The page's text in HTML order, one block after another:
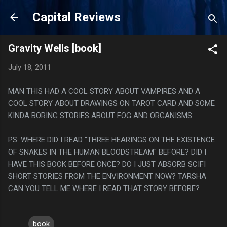
Skip to main content
Capital Reviews
Gravity Wells [book]
July 18, 2011
MAN THIS HAD A COOL STORY ABOUT VAMPIRES AND A
COOL STORY ABOUT DRAWINGS ON TAROT CARD AND SOME
KINDA BORING STORIES ABOUT FOG AND ORGANISMS.
PS. WHERE DID I READ "THREE HEARINGS ON THE EXISTENCE
OF SNAKES IN THE HUMAN BLOODSTREAM" BEFORE? DID I
HAVE THIS BOOK BEFORE ONCE? DO I JUST ABSORB SCIFI
SHORT STORIES FROM THE ENVIRONMENT NOW? TARSHA
CAN YOU TELL ME WHERE I READ THAT STORY BEFORE?
book